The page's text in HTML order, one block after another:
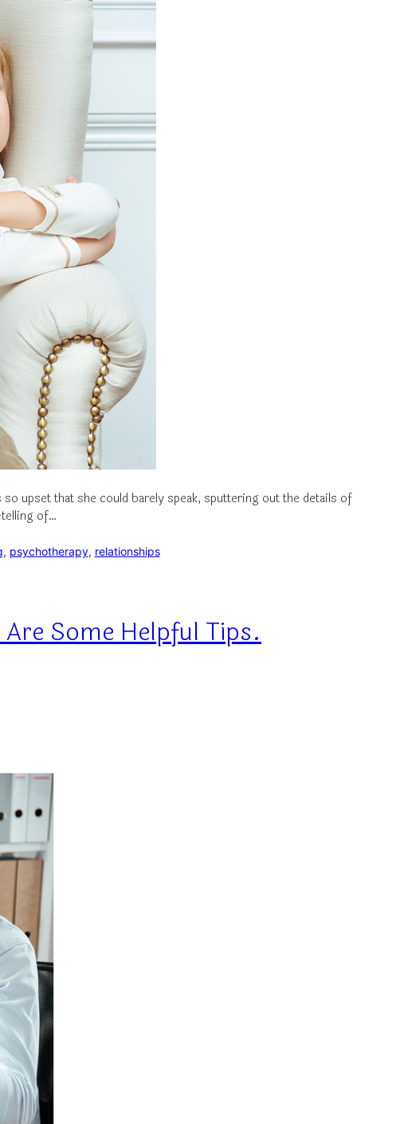
upset that she could barely speak, sputtering out the details of
of…
, psychotherapy, relationships
Some Helpful Tips.